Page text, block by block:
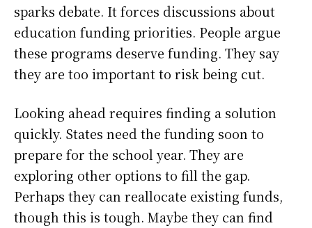
sparks debate. It forces discussions about
education funding priorities. People argue
these programs deserve funding. They say
they are too important to risk being cut.
Looking ahead requires finding a solution
quickly. States need the funding soon to
prepare for the school year. They are
exploring other options to fill the gap.
Perhaps they can reallocate existing funds,
though this is tough. Maybe they can find